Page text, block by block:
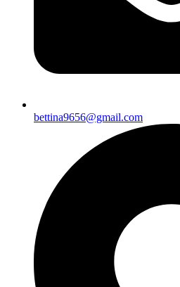
bettina9656@gmail.com